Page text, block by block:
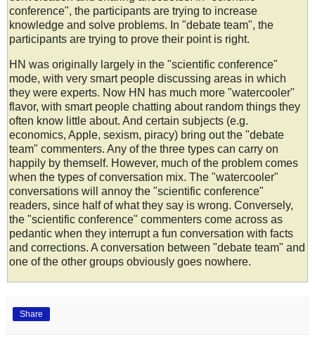
conference", the participants are trying to increase
knowledge and solve problems. In "debate team", the
participants are trying to prove their point is right.
HN was originally largely in the "scientific conference"
mode, with very smart people discussing areas in which
they were experts. Now HN has much more "watercooler"
flavor, with smart people chatting about random things they
often know little about. And certain subjects (e.g.
economics, Apple, sexism, piracy) bring out the "debate
team" commenters. Any of the three types can carry on
happily by themself. However, much of the problem comes
when the types of conversation mix. The "watercooler"
conversations will annoy the "scientific conference"
readers, since half of what they say is wrong. Conversely,
the "scientific conference" commenters come across as
pedantic when they interrupt a fun conversation with facts
and corrections. A conversation between "debate team" and
one of the other groups obviously goes nowhere.
Share